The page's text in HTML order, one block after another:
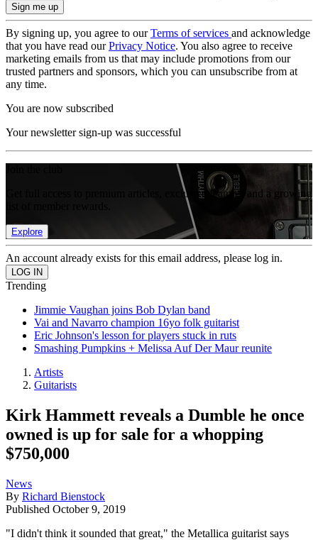
By signing up, you agree to ourTerms of services and acknowledge
that you have read ourPrivacy Notice. You also agree to receive
marketing emails from us that may include promotions from our
trusted partners and sponsors, which you can unsubscribe from at
any time.
You are now subscribed
Your newsletter sign-up was successful
Get full access to premium articles, exclusive features and a growing
Explore
An account already exists for this email address, please log in.
Trending
Jimmie Vaughan joins Bob Dylan band
Vai and Navarro champion 16yo folk guitarist
Eric Johnson's lesson for players stuck in ruts
Smashing Pumpkins + Melissa Auf Der Maur reunite
Artists
Guitarists
Kirk Hammett reveals a Dumble he once
owned is up for sale for a whopping
$750,000
News
By Richard Bienstock
Published October 9, 2019
"I didn't think it sounded that great," the Metallica guitarist says